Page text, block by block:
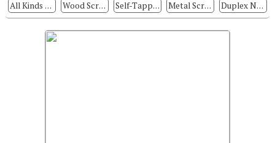
All Kinds Of Nuts Wood Screws Self-Tapping Screws Metal Screws Duplex Nails